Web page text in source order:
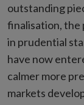
outstanding
finalisation, the
in prudential
have now
calmer more
markets